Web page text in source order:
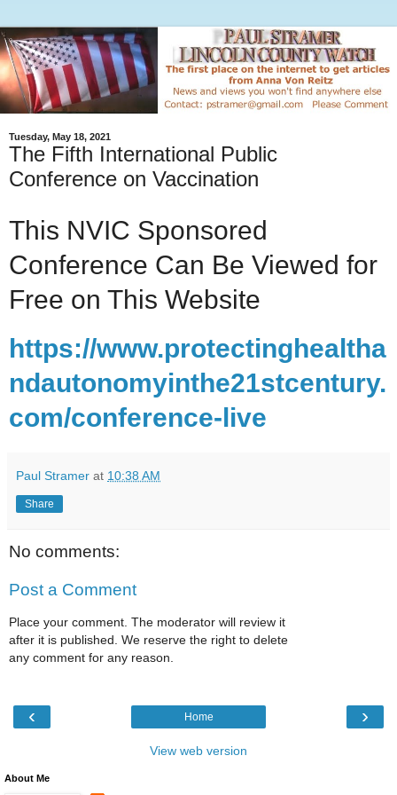
Tuesday, May 18, 2021
The Fifth International Public
Conference on Vaccination
This NVIC Sponsored
Conference Can Be Viewed for
Free on This Website
https://www.protectinghealtha
ndautonomyinthe21stcentury.
com/conference-live
Paul Stramer at 10:38 AM
Share
No comments:
Post a Comment
Place your comment. The moderator will review it
after it is published. We reserve the right to delete
any comment for any reason.
‹ ›
Home
View web version
About Me